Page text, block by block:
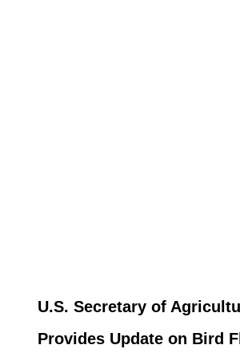
U.S. Secretary of
Provides Update on Bird